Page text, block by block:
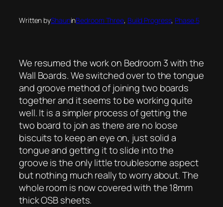
Written byShauninBedroom Three, Build Progress, Phase 5
We resumed the work on Bedroom 3 with the
Wall Boards. We switched over to the tongue
and groove method of joining two boards
together and it seems to be working quite
well. It is a simpler process of getting the
two board to join as there are no loose
biscuits to keep an eye on, just solid a
tongue and getting it to slide into the
groove is the only little troublesome aspect
but nothing much really to worry about. The
whole room is now covered with the 18mm
thick OSB sheets.